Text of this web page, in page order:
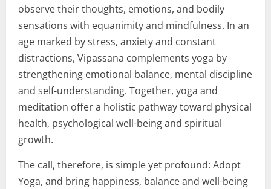
observe their thoughts, emotions, and bodily
sensations with equanimity and mindfulness. In an
age marked by stress, anxiety and constant
distractions, Vipassana complements yoga by
strengthening emotional balance, mental discipline
and self-understanding. Together, yoga and
meditation offer a holistic pathway toward physical
health, psychological well-being and spiritual
growth.
The call, therefore, is simple yet profound: Adopt
Yoga, and bring happiness, balance and well-being